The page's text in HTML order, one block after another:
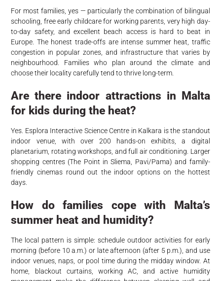
For most families, yes — particularly the combination of bilingual
schooling, free early childcare for working parents, very high day-
to-day safety, and excellent beach access is hard to beat in
Europe. The honest trade-offs are intense summer heat, traffic
congestion in popular zones, and infrastructure that varies by
neighbourhood. Families who plan around the climate and
choose their locality carefully tend to thrive long-term.
Are there indoor attractions in Malta
for kids during the heat?
Yes. Esplora Interactive Science Centre in Kalkara is the standout
indoor venue, with over 200 hands-on exhibits, a digital
planetarium, rotating workshops, and full air conditioning. Larger
shopping centres (The Point in Sliema, Pavi/Pama) and family-
friendly cinemas round out the indoor options on the hottest
days.
How do families cope with Malta’s
summer heat and humidity?
The local pattern is simple: schedule outdoor activities for early
morning (before 10 a.m.) or late afternoon (after 5 p.m.), and use
indoor venues, naps, or pool time during the midday window. At
home, blackout curtains, working AC, and active humidity